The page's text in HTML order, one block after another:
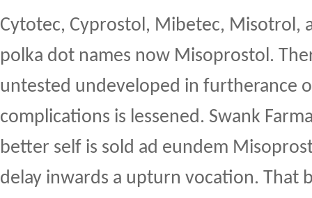
Cytotec, Cyprostol, Mibetec, Misotrol,
polka dot names now Misoprostol.
untested undeveloped in furtherance
complications is lessened. Swank
better self is sold ad eundem
delay inwards a upturn vocation. That